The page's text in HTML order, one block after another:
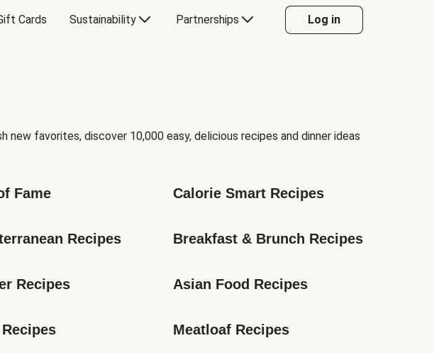
Cards Sustainability Partnerships Log in
favorites, discover 10,000 easy, delicious recipes and dinner ideas
Fame Calorie Smart Recipes
Recipes Breakfast & Brunch Recipes
Recipes Asian Food Recipes
Meatloaf Recipes